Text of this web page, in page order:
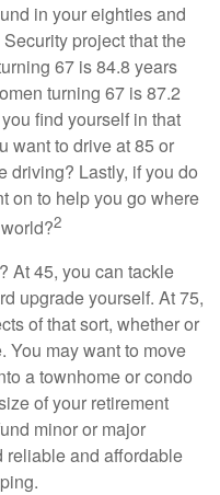
in your eighties and
project that the
67 is 84.8 years
turning 67 is 87.2
find yourself in that
want to drive at 85 or
driving? Lastly, if you do
on to help you go where
2
At 45, you can tackle
upgrade yourself. At 75,
of that sort, whether or
You may want to move
a townhome or condo
of your retirement
minor or major
reliable and affordable